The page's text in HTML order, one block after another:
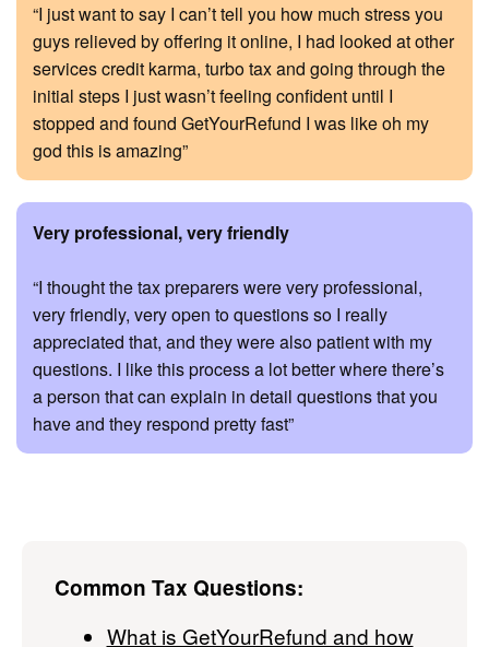
“I just want to say I can’t tell you how much stress you
guys relieved by offering it online, I had looked at other
services credit karma, turbo tax and going through the
initial steps I just wasn’t feeling confident until I
stopped and found GetYourRefund I was like oh my
god this is amazing”
Very professional, very friendly
“I thought the tax preparers were very professional,
very friendly, very open to questions so I really
appreciated that, and they were also patient with my
questions. I like this process a lot better where there’s
a person that can explain in detail questions that you
have and they respond pretty fast”
Common Tax Questions:
What is GetYourRefund and how